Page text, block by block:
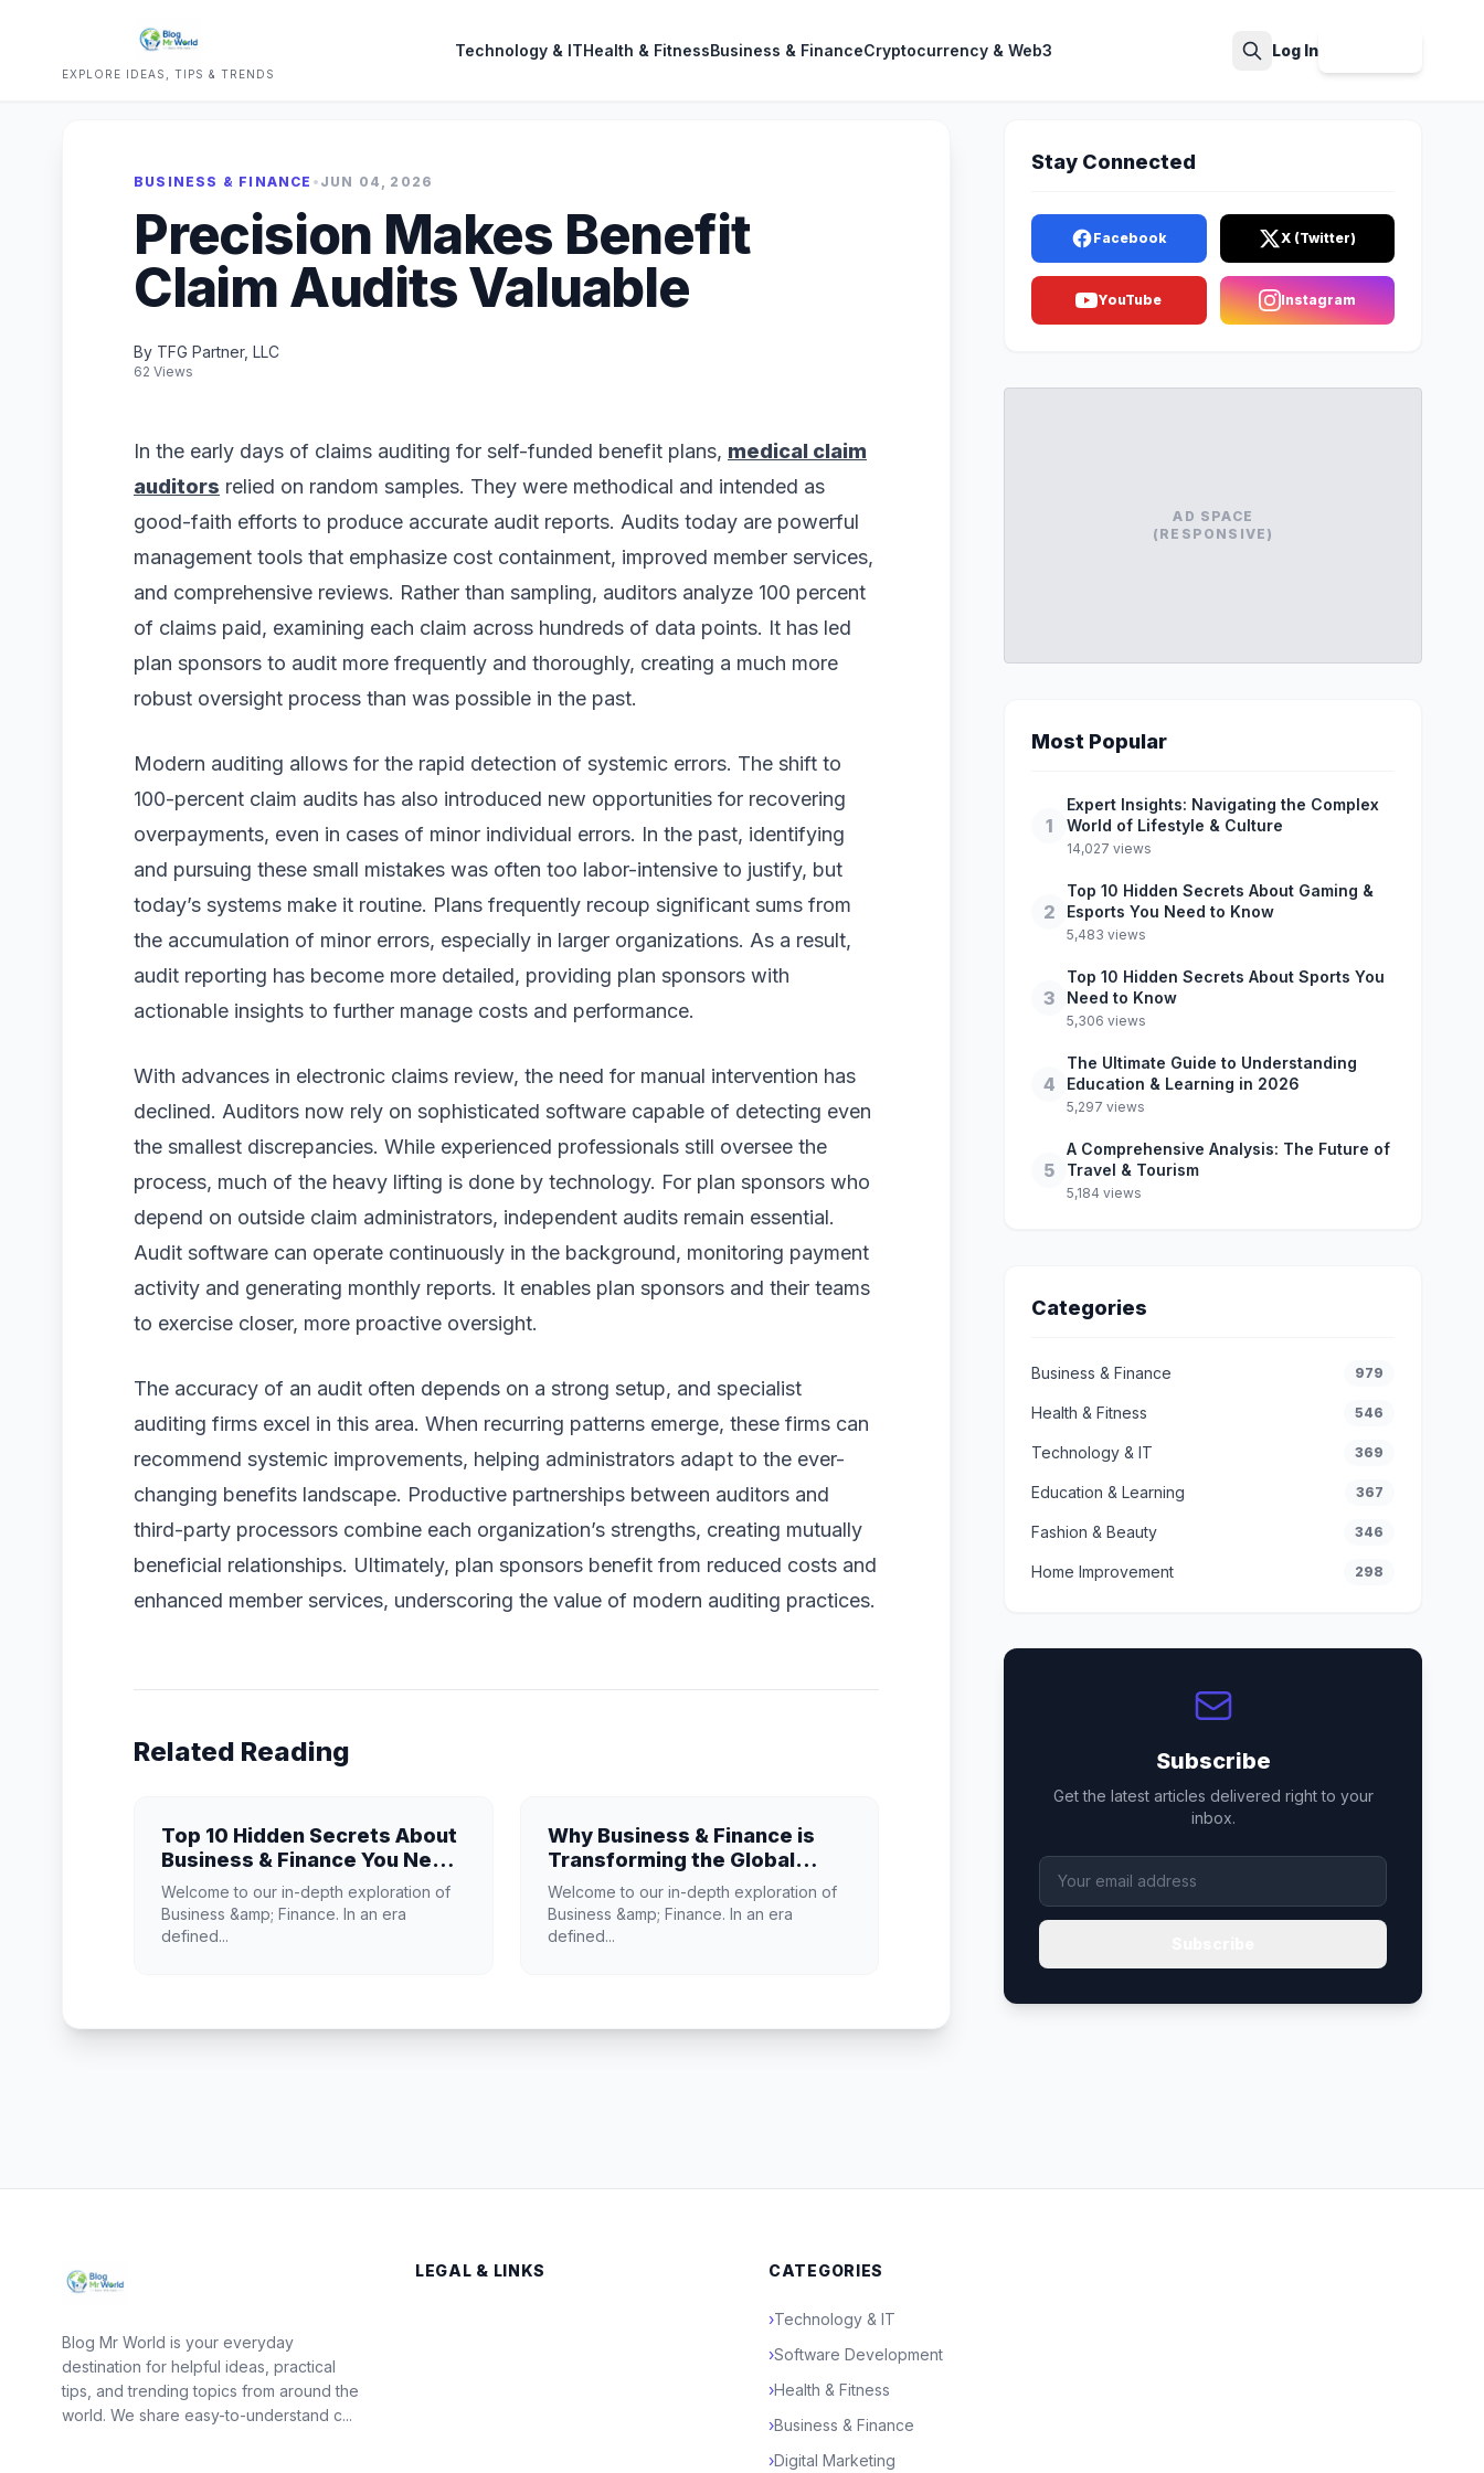
EXPLORE IDEAS, TIPS & TRENDS
Technology & ITHealth & FitnessBusiness & FinanceCryptocurrency & Web3 Log In
BUSINESS & FINANCE • JUN 04, 2026
Precision Makes Benefit
Claim Audits Valuable
By TFG Partner, LLC
62 Views
In the early days of claims auditing for self-funded benefit plans, medical claim
auditors relied on random samples. They were methodical and intended as
good-faith efforts to produce accurate audit reports. Audits today are powerful
management tools that emphasize cost containment, improved member services,
and comprehensive reviews. Rather than sampling, auditors analyze 100 percent
of claims paid, examining each claim across hundreds of data points. It has led
plan sponsors to audit more frequently and thoroughly, creating a much more
robust oversight process than was possible in the past.
Modern auditing allows for the rapid detection of systemic errors. The shift to
100-percent claim audits has also introduced new opportunities for recovering
overpayments, even in cases of minor individual errors. In the past, identifying
and pursuing these small mistakes was often too labor-intensive to justify, but
today’s systems make it routine. Plans frequently recoup significant sums from
the accumulation of minor errors, especially in larger organizations. As a result,
audit reporting has become more detailed, providing plan sponsors with
actionable insights to further manage costs and performance.
With advances in electronic claims review, the need for manual intervention has
declined. Auditors now rely on sophisticated software capable of detecting even
the smallest discrepancies. While experienced professionals still oversee the
process, much of the heavy lifting is done by technology. For plan sponsors who
depend on outside claim administrators, independent audits remain essential.
Audit software can operate continuously in the background, monitoring payment
activity and generating monthly reports. It enables plan sponsors and their teams
to exercise closer, more proactive oversight.
The accuracy of an audit often depends on a strong setup, and specialist
auditing firms excel in this area. When recurring patterns emerge, these firms can
recommend systemic improvements, helping administrators adapt to the ever-
changing benefits landscape. Productive partnerships between auditors and
third-party processors combine each organization’s strengths, creating mutually
beneficial relationships. Ultimately, plan sponsors benefit from reduced costs and
enhanced member services, underscoring the value of modern auditing practices.
Related Reading
Top 10 Hidden Secrets About
Business & Finance You Need
to Know
Welcome to our in-depth exploration of
Business &amp; Finance. In an era
defined...
Why Business & Finance is
Transforming the Global
Industry Landscape
Welcome to our in-depth exploration of
Business &amp; Finance. In an era
defined...
Stay Connected
Facebook X (Twitter)
YouTube Instagram
AD SPACE
(RESPONSIVE)
Most Popular
1
Expert Insights: Navigating the Complex
World of Lifestyle & Culture
14,027 views
2
Top 10 Hidden Secrets About Gaming &
Esports You Need to Know
5,483 views
3
Top 10 Hidden Secrets About Sports You
Need to Know
5,306 views
4
The Ultimate Guide to Understanding
Education & Learning in 2026
5,297 views
5
A Comprehensive Analysis: The Future of
Travel & Tourism
5,184 views
Categories
Business & Finance 979
Health & Fitness 546
Technology & IT 369
Education & Learning 367
Fashion & Beauty 346
Home Improvement 298
Subscribe
Get the latest articles delivered right to your
inbox.
Blog Mr World is your everyday
destination for helpful ideas, practical
tips, and trending topics from around the
world. We share easy-to-understand c...
LEGAL & LINKS CATEGORIES
›Technology & IT
›Software Development
›Health & Fitness
›Business & Finance
›Digital Marketing